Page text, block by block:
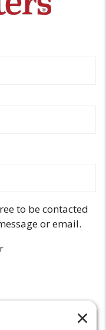
to be contacted
or email.